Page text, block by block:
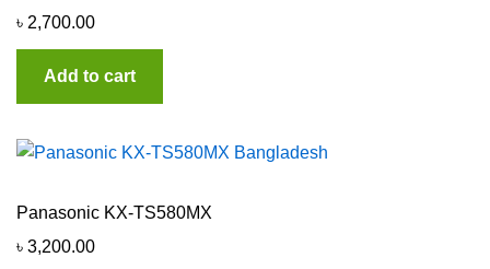
৳ 2,700.00
Add to cart
Panasonic KX-TS580MX
৳ 3,200.00